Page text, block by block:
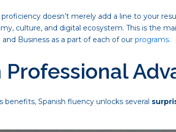
proficiency doesn’t merely add a line to your
culture, and digital ecosystem. This is the
and Business as a part of each of our programs.
Professional
benefits, Spanish fluency unlocks several